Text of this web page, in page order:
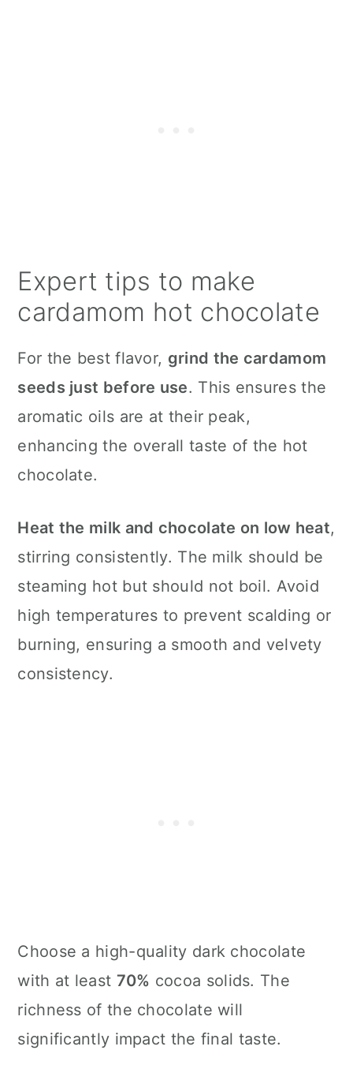
Expert tips to make
cardamom hot chocolate
For the best flavor, grind the cardamom
seeds just before use. This ensures the
aromatic oils are at their peak,
enhancing the overall taste of the hot
chocolate.
Heat the milk and chocolate on low heat,
stirring consistently. The milk should be
steaming hot but should not boil. Avoid
high temperatures to prevent scalding or
burning, ensuring a smooth and velvety
consistency.
Choose a high-quality dark chocolate
with at least 70% cocoa solids. The
richness of the chocolate will
significantly impact the final taste.